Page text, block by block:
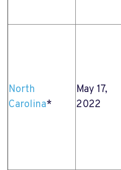
North
Carolina*
May 17,
2022